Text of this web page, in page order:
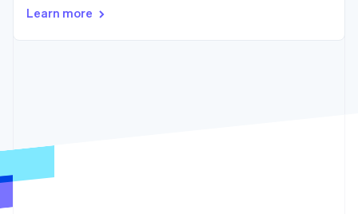
financial
account data
Radar
Atlas
Learn more